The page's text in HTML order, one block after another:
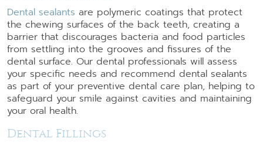
Dental sealants are polymeric coatings that protect
the chewing surfaces of the back teeth, creating a
barrier that discourages bacteria and food particles
from settling into the grooves and fissures of the
dental surface. Our dental professionals will assess
your specific needs and recommend dental sealants
as part of your preventive dental care plan, helping to
safeguard your smile against cavities and maintaining
your oral health.
Dental Fillings